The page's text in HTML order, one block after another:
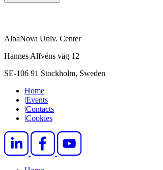
AlbaNova Univ. Center
Hannes Alfvéns väg 12
SE-106 91 Stockholm, Sweden
Home
|Events
|Contacts
|Cookies